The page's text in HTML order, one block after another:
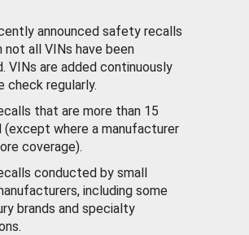
announced safety recalls
not all VINs have been
VINs are added continuously
check regularly.
that are more than 15
(except where a manufacturer
coverage).
conducted by small
including some
brands and specialty